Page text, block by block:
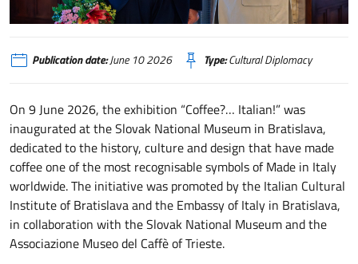
IIC Bratislava - caffè
Publication date:June 10 2026 Type:Cultural Diplomacy
On 9 June 2026, the exhibition “Coffee?… Italian!” was
inaugurated at the Slovak National Museum in Bratislava,
dedicated to the history, culture and design that have made
coffee one of the most recognisable symbols of Made in Italy
worldwide. The initiative was promoted by the Italian Cultural
Institute of Bratislava and the Embassy of Italy in Bratislava,
in collaboration with the Slovak National Museum and the
Associazione Museo del Caffè of Trieste.